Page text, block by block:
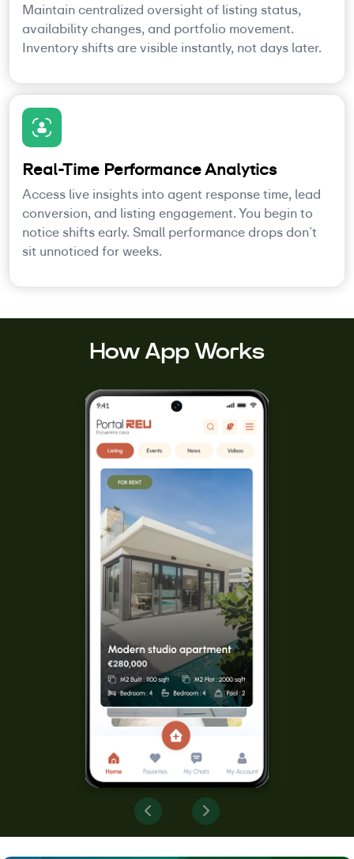
Maintain centralized oversight of listing status,
availability changes, and portfolio movement.
Inventory shifts are visible instantly, not days later.
Real-Time Performance Analytics
Access live insights into agent response time, lead
conversion, and listing engagement. You begin to
notice shifts early. Small performance drops don’t
sit unnoticed for weeks.
How App Works